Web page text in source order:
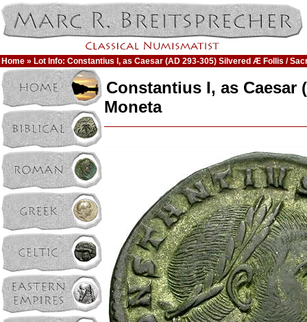
Home » Lot Info: Constantius I, as Caesar (AD 293-305) Silvered Æ Follis /
Constantius I, as Caesar
Moneta